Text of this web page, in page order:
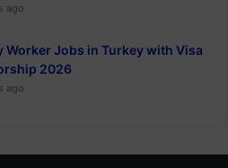
ago
Worker Jobs in Turkey with Visa
2026
ago